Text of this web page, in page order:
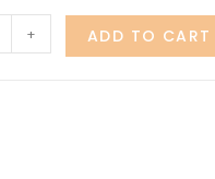
+ ADD TO CART